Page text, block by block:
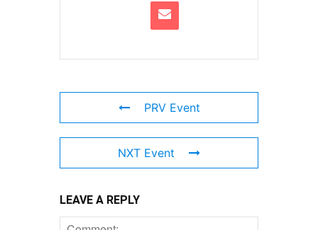
PRV Event
NXT Event
LEAVE A REPLY